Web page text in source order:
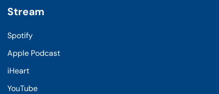
Stream
Spotify
Apple Podcast
iHeart
YouTube